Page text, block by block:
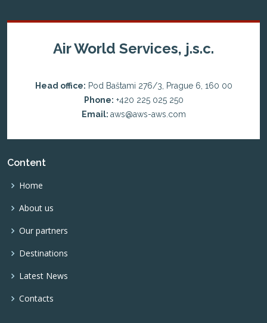
Air World Services, j.s.c.
Head office: Pod Baštami 276/3, Prague 6, 160 00
Phone: +420 225 025 250
Email: aws@aws-aws.com
Content
Home
About us
Our partners
Destinations
Latest News
Contacts